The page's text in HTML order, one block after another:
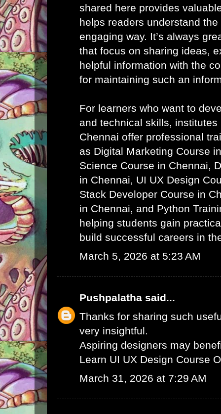
shared here provides
helps readers understand
engaging way. It’s always
that focus on sharing ideas,
helpful information with the
for maintaining such an
For learners who want to
and technical skills,
Chennai offer professional
as Digital Marketing Course
Science Course in Chennai,
in Chennai, UI UX Design
Stack Developer Course in
in Chennai, and Python
helping students gain
build successful careers in
March 5, 2026 at 5:23 AM
Pushpalatha said...
Thanks for sharing such
very insightful.
Aspiring designers may
Learn UI UX Design Course
March 31, 2026 at 7:29 AM